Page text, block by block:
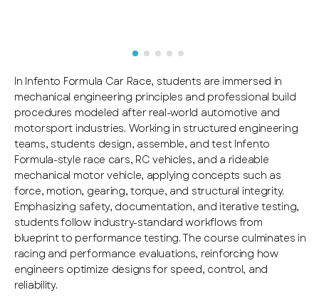
In Infento Formula Car Race, students are immersed in
mechanical engineering principles and professional build
procedures modeled after real-world automotive and
motorsport industries. Working in structured engineering
teams, students design, assemble, and test Infento
Formula-style race cars, RC vehicles, and a rideable
mechanical motor vehicle, applying concepts such as
force, motion, gearing, torque, and structural integrity.
Emphasizing safety, documentation, and iterative testing,
students follow industry-standard workflows from
blueprint to performance testing. The course culminates in
racing and performance evaluations, reinforcing how
engineers optimize designs for speed, control, and
reliability.